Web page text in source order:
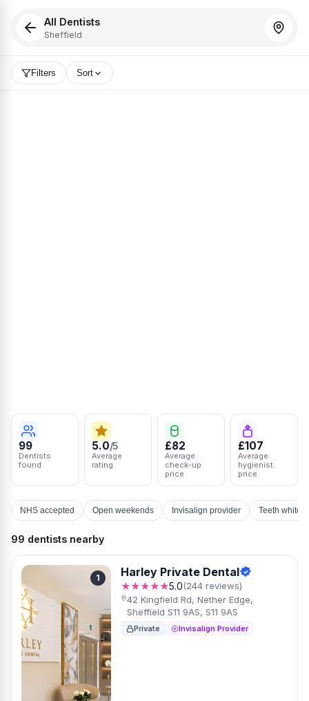
All Dentists
Sheffield
Filters Sort
99
Dentists
found
5.0/5
Average
rating
£82
Average
check-up
price
£107
Average
hygienist
price
NHS accepted Open weekends Invisalign provider Teeth
99 dentists nearby
1 Harley Private Dental
★★★★★5.0(244 reviews)
42 Kingfield Rd, Nether Edge,
Sheffield S11 9AS, S11 9AS
Private Invisalign Provider